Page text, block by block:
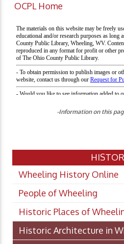
OCPL Home
-Information on this
Wheeling History Online
People of Wheeling
Historic Places of
Historic Architecture in